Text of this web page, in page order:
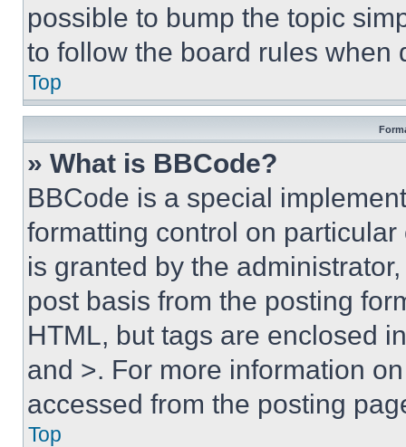
possible to bump the topic
to follow the board rules when
Top
» What is BBCode?
BBCode is a special
formatting control on
is granted by the
post basis from the posting
HTML, but tags are enclosed
and >. For more information
accessed from the posting
Top